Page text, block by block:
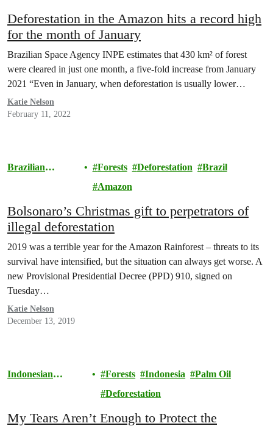
Deforestation in the Amazon hits a record high
for the month of January
Brazilian Space Agency INPE estimates that 430 km² of forest
were cleared in just one month, a five-fold increase from January
2021 “Even in January, when deforestation is usually lower…
Katie Nelson
February 11, 2022
Brazilian
Forests Deforestation
Brazil
Amazon
Bolsonaro’s Christmas gift to perpetrators of
illegal deforestation
2019 was a terrible year for the Amazon Rainforest – threats to its
survival have intensified, but the situation can always get worse. A
new Provisional Presidential Decree (PPD) 910, signed on
Tuesday…
Katie Nelson
December 13, 2019
Indonesian
Forests Indonesia
Palm Oil
Deforestation
My Tears Aren’t Enough to Protect the